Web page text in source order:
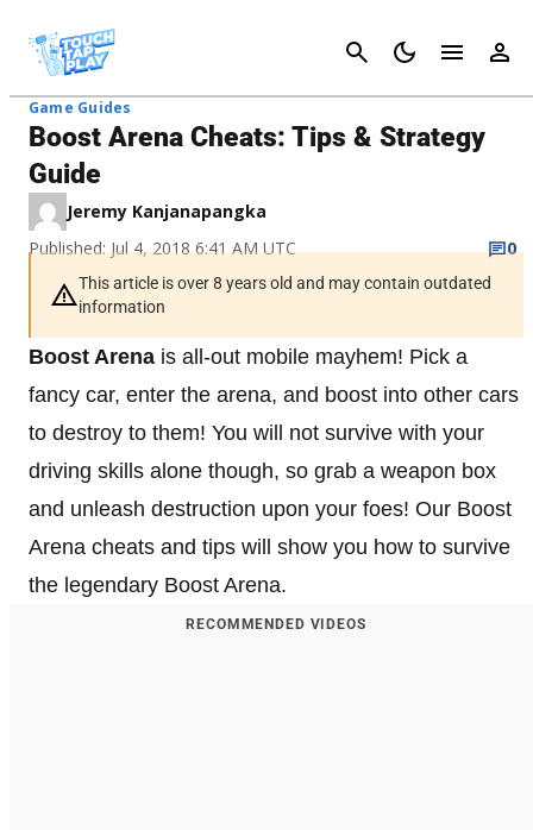
Cancel
Game Guides
Boost Arena Cheats: Tips & Strategy
Guide
Jeremy Kanjanapangka
Published: Jul 4, 2018 6:41 AM UTC
0
This article is over 8 years old and may contain outdated
information
Boost Arena is all-out mobile mayhem! Pick a
fancy car, enter the arena, and boost into other cars
to destroy to them! You will not survive with your
driving skills alone though, so grab a weapon box
and unleash destruction upon your foes! Our Boost
Arena cheats and tips will show you how to survive
the legendary Boost Arena.
RECOMMENDED VIDEOS